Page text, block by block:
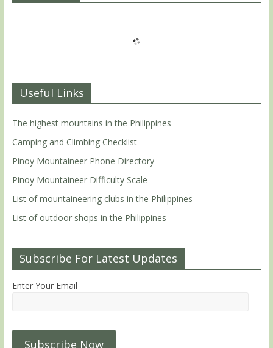
Useful Links
The highest mountains in the Philippines
Camping and Climbing Checklist
Pinoy Mountaineer Phone Directory
Pinoy Mountaineer Difficulty Scale
List of mountaineering clubs in the Philippines
List of outdoor shops in the Philippines
Subscribe For Latest Updates
Enter Your Email